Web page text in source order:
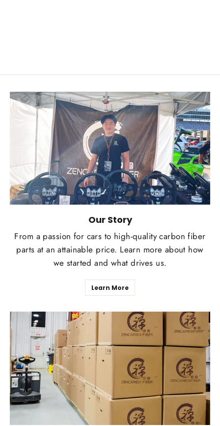
Our Story
From a passion for cars to high-quality carbon fiber
parts at an attainable price. Learn more about how
we started and what drives us.
Learn More